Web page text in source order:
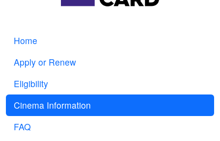
Home
Apply or Renew
Eligibility
Cinema Information
FAQ